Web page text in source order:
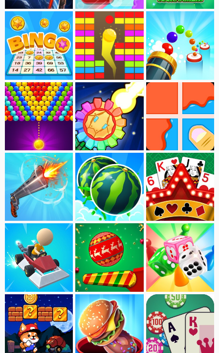
Dominoes Tournament
Bingo Blocks Breaker Bouncing Marble
Bubble Shooter Deluxe Flower Defense Blue Red
Flip The Gun Merge Fruit Solitaire：Nature
Drag Kart Ludo Master